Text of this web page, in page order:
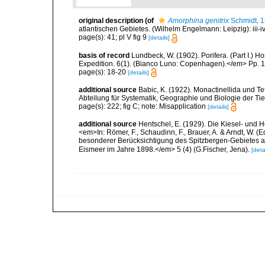
original description (of Amorphina genitrix Schmidt,
atlantischen Gebietes. (Wilhelm Engelmann: Leipzig): iii-
page(s): 41; pl V fig 9 [details]
basis of record Lundbeck, W. (1902). Porifera. (Part I.)
Expedition. 6(1). (Bianco Luno: Copenhagen).</em> Pp.
page(s): 18-20 [details]
additional source Babic, K. (1922). Monactinellida und
Abteilung für Systematik, Geographie und Biologie der
page(s): 222; fig C; note: Misapplication [details]
additional source Hentschel, E. (1929). Die Kiesel- und
<em>In: Römer, F., Schaudinn, F., Brauer, A. & Arndt, W.
besonderer Berücksichtigung des Spitzbergen-Gebietes
Eismeer im Jahre 1898.</em> 5 (4) (G.Fischer, Jena).